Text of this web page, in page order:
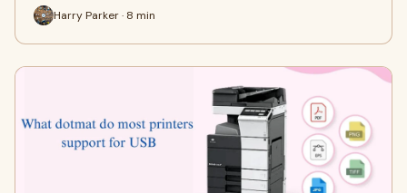
Harry Parker · 8 min